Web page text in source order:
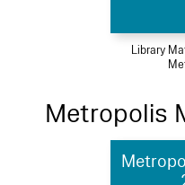
Library
Metropolis